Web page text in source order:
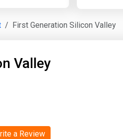
First Generation Silicon Valley
Valley
a Review